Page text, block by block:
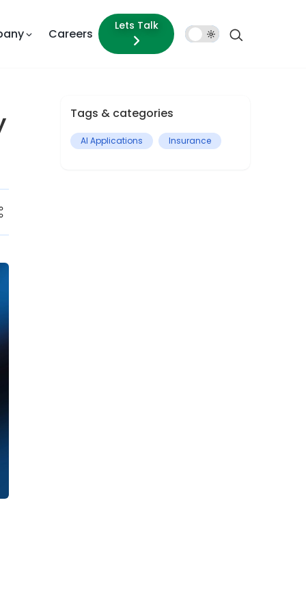
Careers
Lets Talk
Tags & categories
AI Applications Insurance